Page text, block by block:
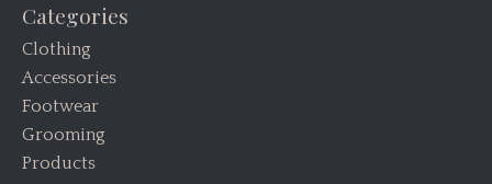
Categories
Clothing
Accessories
Footwear
Grooming
Products